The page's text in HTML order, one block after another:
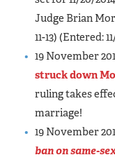
Judge Brian
11-13) (Entered:
19 November
struck down
ruling takes
marriage!
19 November
ban on same-